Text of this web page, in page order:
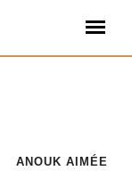
ANOUK AIMÉE